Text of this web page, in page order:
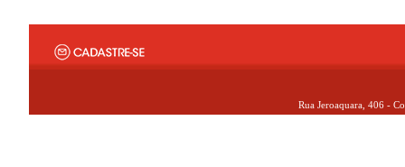
Rua Jeroaquara, 406 -